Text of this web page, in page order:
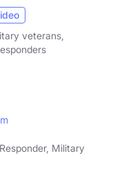
veterans,
Military